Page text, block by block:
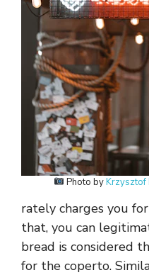
Photo byKrzysztof
rately charges you
that, you can
bread is considered
for the coperto.